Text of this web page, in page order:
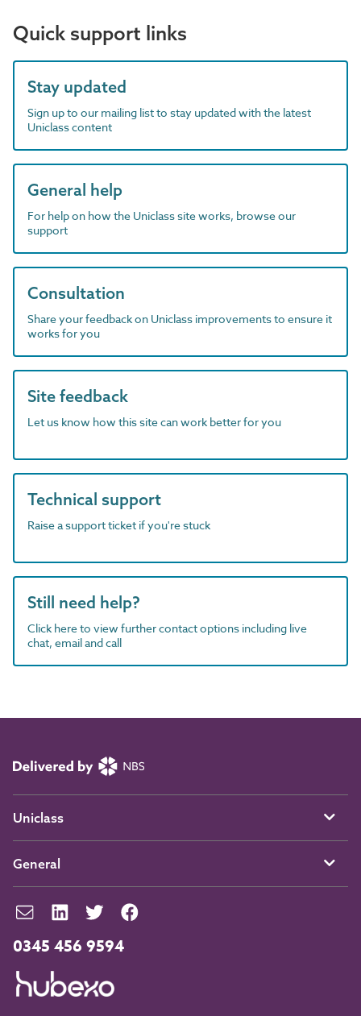
Quick support links
Stay updated
Sign up to our mailing list to stay updated with the latest
Uniclass content
General help
For help on how the Uniclass site works, browse our
support
Consultation
Share your feedback on Uniclass improvements to ensure it
works for you
Site feedback
Let us know how this site can work better for you
Technical support
Raise a support ticket if you're stuck
Still need help?
Click here to view further contact options including live
chat, email and call
0345 456 9594
Uniclass
General